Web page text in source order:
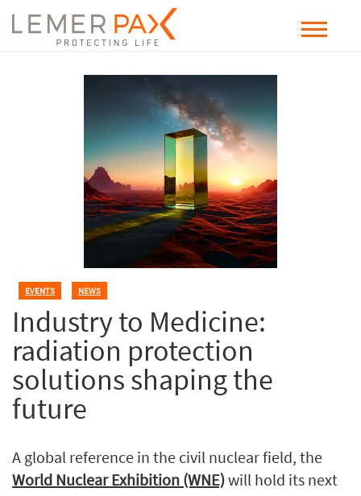
EVENTS NEWS
Industry to Medicine:
radiation protection
solutions shaping the
future
A global reference in the civil nuclear field, the
World Nuclear Exhibition (WNE)will hold its next